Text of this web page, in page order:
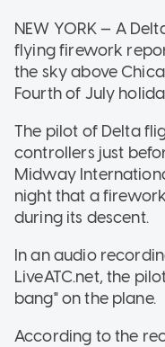
NEW YORK — A
flying firework
the sky above
Fourth of July
The pilot of Delta
controllers just
Midway
night that a
during its descent.
In an audio
LiveATC.net, the
bang" on the plane.
According to the